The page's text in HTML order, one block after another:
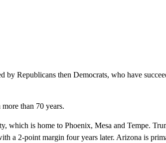
by Republicans then Democrats, who have
than 70 years.
which is home to Phoenix, Mesa and Tempe.
a 2-point margin four years later. Arizona is